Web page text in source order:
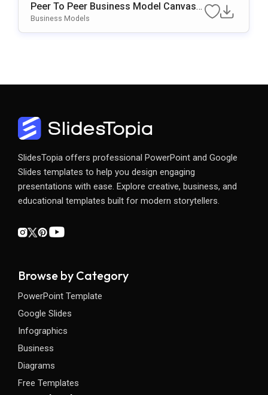
Peer To Peer Business Model Canvas
Diagram For PowerPoint & Google Slid
Business Models
SlidesTopia offers professional PowerPoint and Google
Slides templates to help you design engaging
presentations with ease. Explore creative, business, and
educational templates built for modern storytellers.
Browse by Category
PowerPoint Template
Google Slides
Infographics
Business
Diagrams
Free Templates